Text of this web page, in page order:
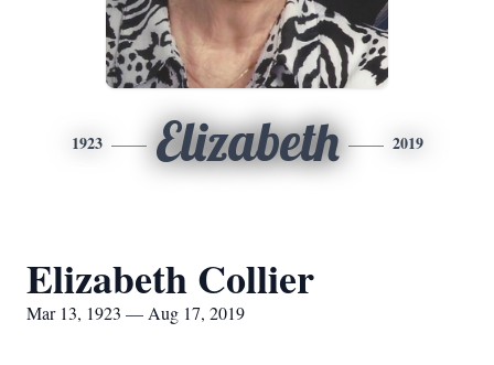
1923 Elizabeth 2019
Elizabeth Collier
Mar 13, 1923 — Aug 17, 2019